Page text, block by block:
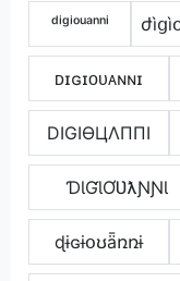
ᵈⁱᵍⁱᵒᵘᵃⁿⁿⁱ
ᴅɪɢɪᴏᴜᴀɴɴɪ
DIGIӨЦΛППI
ƊƖƓƖƠƲƛƝƝƖ
ɖɨɢɨօʊǟռռɨ